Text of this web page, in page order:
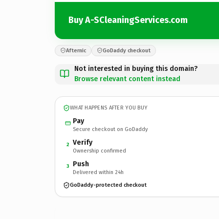
Buy A-SCleaningServices.com
Afternic GoDaddy checkout
Not interested in buying this domain?
Browse relevant content instead
WHAT HAPPENS AFTER YOU BUY
Pay
Secure checkout on GoDaddy
2 Verify
Ownership confirmed
3 Push
Delivered within 24h
GoDaddy-protected checkout